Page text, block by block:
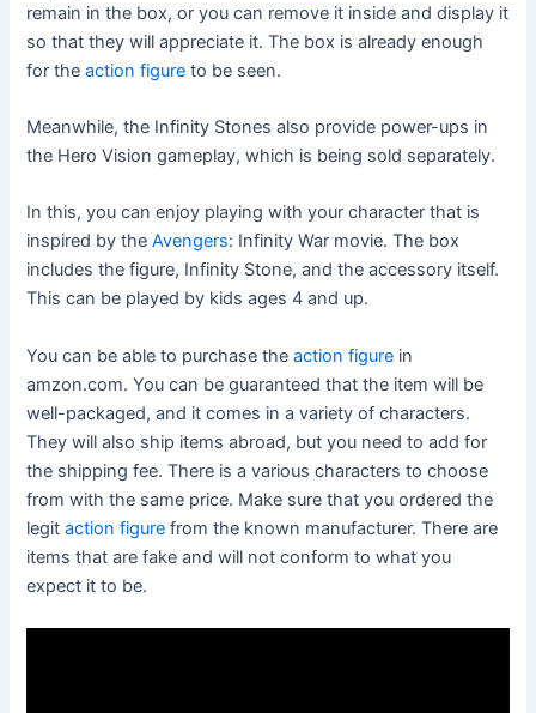
remain in the box, or you can remove it inside and display it
so that they will appreciate it. The box is already enough
for theaction figure to be seen.
Meanwhile, the Infinity Stones also provide power-ups in
the Hero Vision gameplay, which is being sold separately.
In this, you can enjoy playing with your character that is
inspired by theAvengers: Infinity War movie. The box
includes the figure, Infinity Stone, and the accessory itself.
This can be played by kids ages 4 and up.
You can be able to purchase theaction figure in
amzon.com. You can be guaranteed that the item will be
well-packaged, and it comes in a variety of characters.
They will also ship items abroad, but you need to add for
the shipping fee. There is a various characters to choose
from with the same price. Make sure that you ordered the
legitaction figure from the known manufacturer. There are
items that are fake and will not conform to what you
expect it to be.